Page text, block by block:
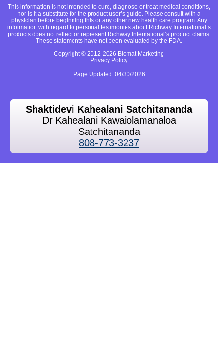
This information is not intended to cure, diagnose or treat medical conditions,
nor is it a substitute for the product user’s guide. Please consult with a
physician before beginning this or any other new health care program. Any
information with regard to personal testimonies about Richway International’s
products does not reflect or represent Richway International’s product claims.
These statements have not been evaluated by the FDA.
Copyright © 2012-2026 Biomat Marketing
Privacy Policy
Page Updated: 04/30/2026
Shaktidevi Kahealani Satchitananda
Dr Kahealani Kawaiolamanaloa
Satchitananda
808-773-3237